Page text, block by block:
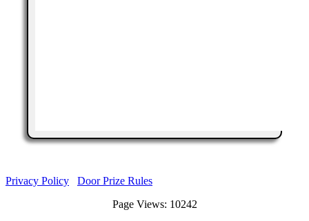
Privacy Policy
Door Prize Rules
Page Views: 10242